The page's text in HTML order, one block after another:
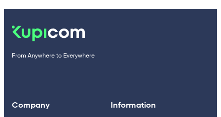
From Anywhere to Everywhere
Company Information